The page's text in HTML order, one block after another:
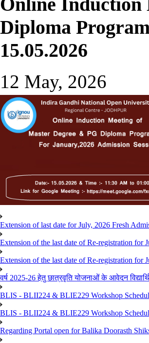
Diploma
15.05.2026
12 May, 2026
Extension of last date for July, 2026 Fresh
Extension of the last date of Re-registration for
Extension of the last date of Re-registration for
वर्ष 2025-26 हेतु छात्रवृति योजनाओं के आवेदन
BLIS - BLII224 & BLIE229 Workshop
BLIS - BLII224 & BLIE229 Workshop
Regarding Portal open for Balika Doorasth